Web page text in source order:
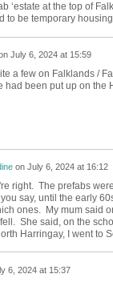
‘estate at the top of
to be temporary
July 6, 2024 at 15:59
a few on Falklands /
had been put up on the
on July 6, 2024 at 16:12
right. The prefabs
say, until the early
ones. My mum said
She said, on the
Harringay, I went to
6, 2024 at 15:37